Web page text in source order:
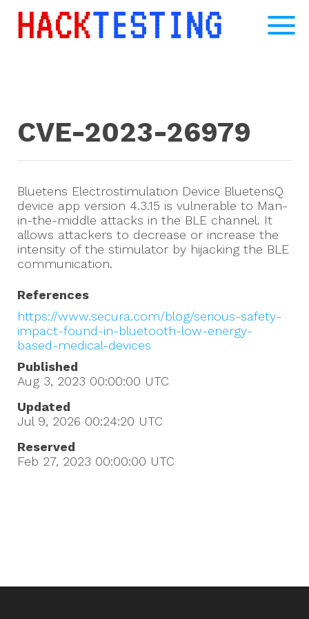
CVE-2023-26979
Bluetens Electrostimulation Device BluetensQ
device app version 4.3.15 is vulnerable to Man-
in-the-middle attacks in the BLE channel. It
allows attackers to decrease or increase the
intensity of the stimulator by hijacking the BLE
communication.
References
https://www.secura.com/blog/serious-safety-
impact-found-in-bluetooth-low-energy-
based-medical-devices
Published
Aug 3, 2023 00:00:00 UTC
Updated
Jul 9, 2026 00:24:20 UTC
Reserved
Feb 27, 2023 00:00:00 UTC